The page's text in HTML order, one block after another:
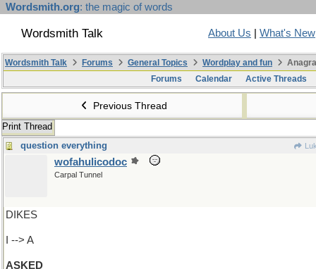
Wordsmith.org: the magic of words
Wordsmith Talk About Us What's New
Wordsmith Talk Forums General Topics Wordplay and fun
Forums
Calendar Active Threads
Previous Thread
Print Thread
question everything
wofahulicodoc
Carpal Tunnel
DIKES
I --> A
ASKED